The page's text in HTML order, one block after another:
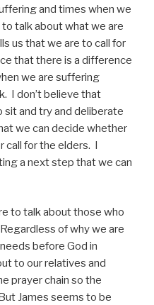
and times when we
talk about what we are
us that we are to call for
that there is a difference
we are suffering
I don’t believe that
sit and try and deliberate
we can decide whether
call for the elders. I
a next step that we can
to talk about those who
of why we are
before God in
to our relatives and
prayer chain so the
James seems to be